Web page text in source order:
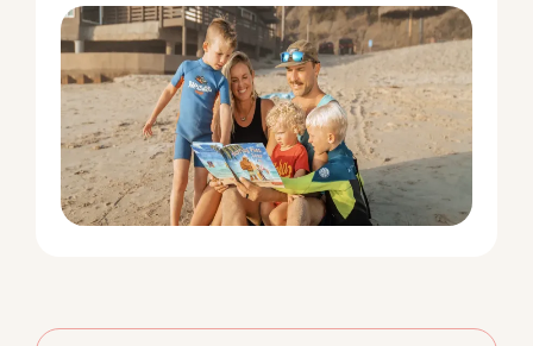
Contact
LOG IN